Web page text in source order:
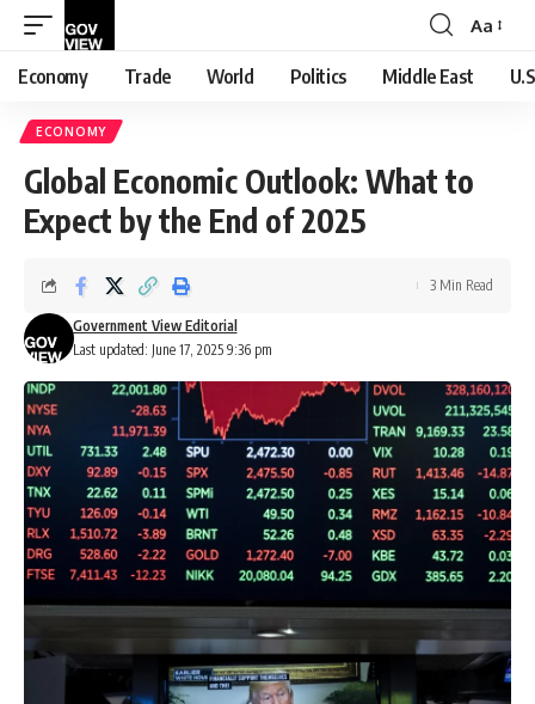
Font
Resizer
Aa
Economy Trade World Politics Middle East
ECONOMY
Global Economic Outlook: What to
Expect by the End of 2025
Last updated: June 17, 2025 9:36 pm
Government View Editorial
3 Min Read